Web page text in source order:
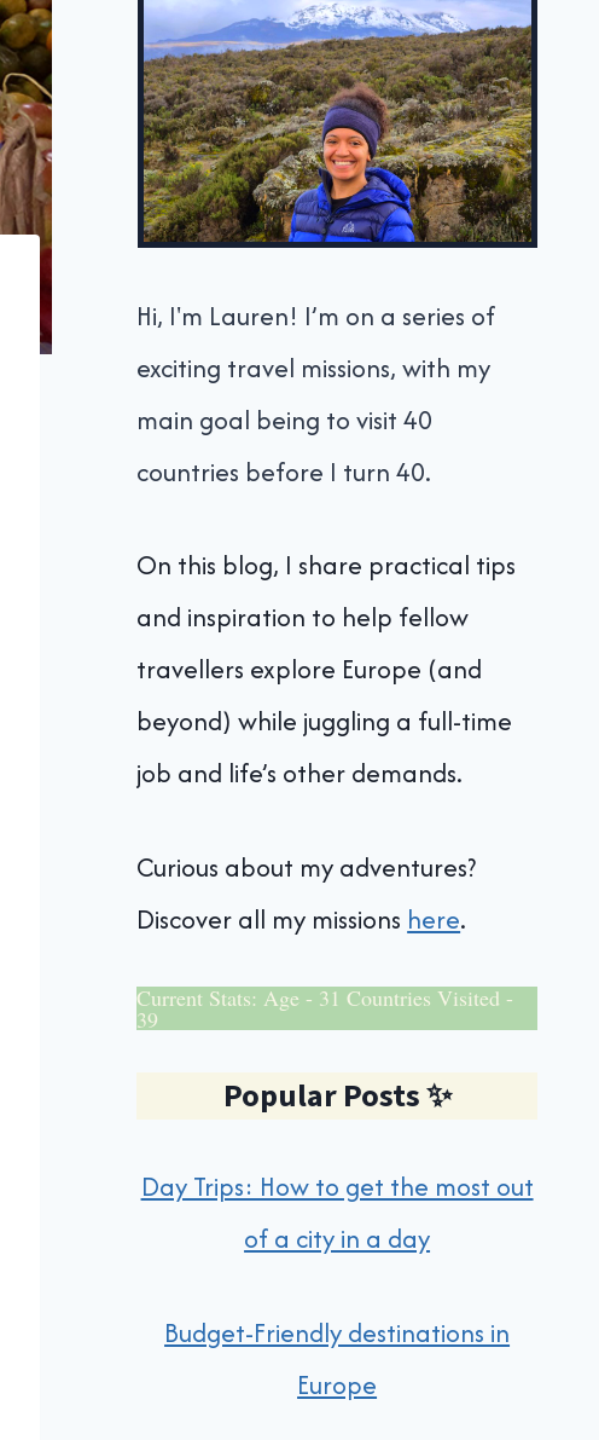
Hi, I'm Lauren! I’m on a series of
exciting travel missions, with my
main goal being to visit 40
countries before I turn 40.
On this blog, I share practical tips
and inspiration to help fellow
travellers explore Europe (and
beyond) while juggling a full-time
job and life’s other demands.
Curious about my adventures?
Discover all my missions here.
Current Stats: Age - 31 Countries Visited -
39
Popular Posts✨
Day Trips: How to get the most out
of a city in a day
Budget-Friendly destinations in
Europe